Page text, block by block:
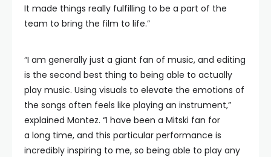
It made things really fulfilling to be a part of the
team to bring the film to life.”
“I am generally just a giant fan of music, and editing
is the second best thing to being able to actually
play music. Using visuals to elevate the emotions of
the songs often feels like playing an instrument,”
explained Montez. “I have been a Mitski fan for
a long time, and this particular performance is
incredibly inspiring to me, so being able to play any